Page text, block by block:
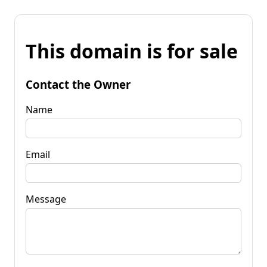
This domain is for sale
Contact the Owner
Name
Email
Message